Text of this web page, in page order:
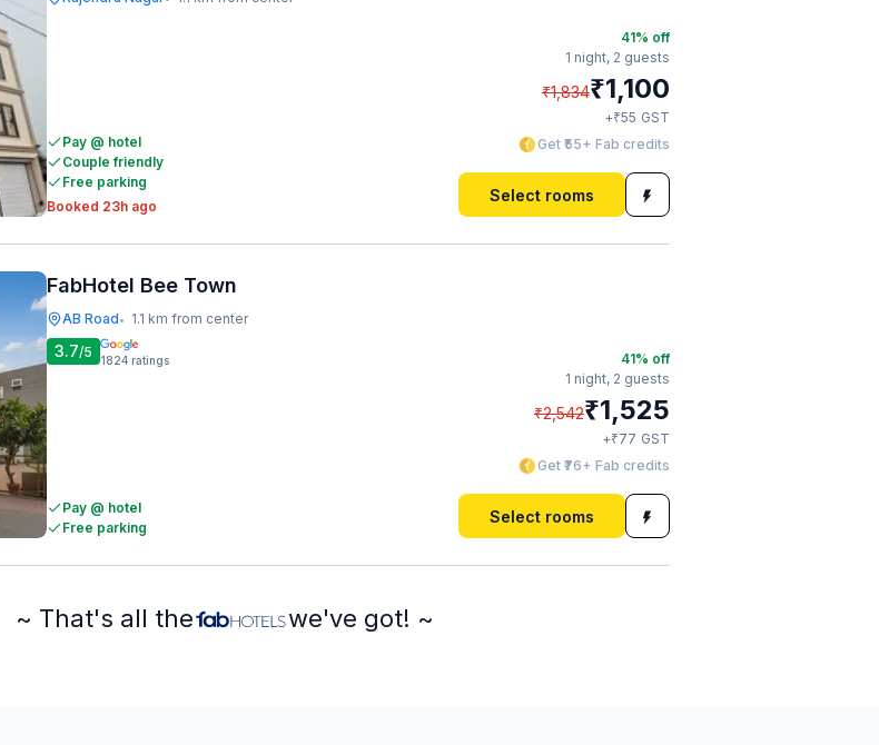
Pay @ hotel
Couple friendly
Free parking
Booked 23h ago
41% off
1 night, 2 guests
₹1,834₹1,100
+₹55 GST
Get ₹55+ Fab credits
Select rooms
FabHotel Bee Town
AB Road• 1.1 km from center
3.7/5 1824 ratings
Pay @ hotel
Free parking
41% off
1 night, 2 guests
₹2,542₹1,525
+₹77 GST
Get ₹76+ Fab credits
Select rooms
~ That's all the we've got! ~